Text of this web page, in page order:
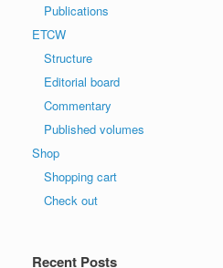
Publications
ETCW
Structure
Editorial board
Commentary
Published volumes
Shop
Shopping cart
Check out
Recent Posts